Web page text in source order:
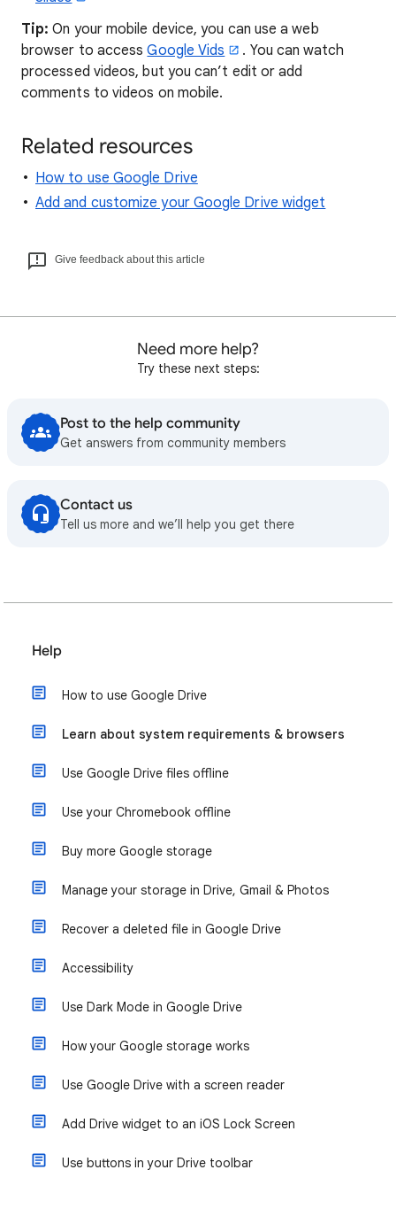
Tip: On your mobile device, you can use a web
browser to accessGoogle Vids
. You can watch
processed videos, but you can’t edit or add
comments to videos on mobile.
Related resources
How to use Google Drive
Add and customize your Google Drive widget
Give feedback about this article
Need more help?
Try these next steps:
Post to the help community
Get answers from community members
Contact us
Tell us more and we’ll help you get there
Help
How to use Google Drive
Learn about system requirements & browsers
Use Google Drive files offline
Use your Chromebook offline
Buy more Google storage
Manage your storage in Drive, Gmail & Photos
Recover a deleted file in Google Drive
Accessibility
Use Dark Mode in Google Drive
How your Google storage works
Use Google Drive with a screen reader
Add Drive widget to an iOS Lock Screen
Use buttons in your Drive toolbar